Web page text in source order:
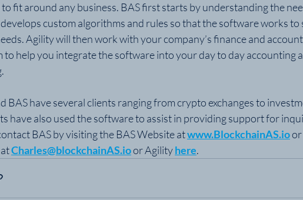
fit around any business. BAS first starts by understanding the
custom algorithms and rules so that the software works to
Agility will then work with your company’s finance and
to help you integrate the software into your day to day accounting
BAS have several clients ranging from crypto exchanges to
have also used the software to assist in providing support for
BAS by visiting the BAS Website at www.BlockchainAS.io
Charles@blockchainAS.io or Agility here.